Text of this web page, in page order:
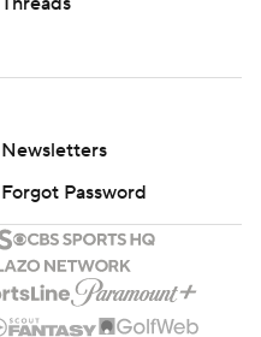
Newsletters
Forgot Password